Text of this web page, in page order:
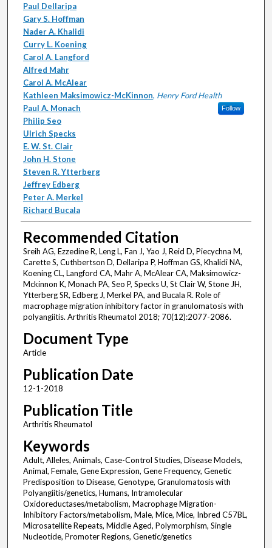
Paul Dellaripa
Gary S. Hoffman
Nader A. Khalidi
Curry L. Koening
Carol A. Langford
Alfred Mahr
Carol A. McAlear
Kathleen Maksimowicz-McKinnon, Henry Ford Health
Follow
Paul A. Monach
Philip Seo
Ulrich Specks
E. W. St. Clair
John H. Stone
Steven R. Ytterberg
Jeffrey Edberg
Peter A. Merkel
Richard Bucala
Recommended Citation
Sreih AG, Ezzedine R, Leng L, Fan J, Yao J, Reid D, Piecychna M,
Carette S, Cuthbertson D, Dellaripa P, Hoffman GS, Khalidi NA,
Koening CL, Langford CA, Mahr A, McAlear CA, Maksimowicz-
Mckinnon K, Monach PA, Seo P, Specks U, St Clair W, Stone JH,
Ytterberg SR, Edberg J, Merkel PA, and Bucala R. Role of
macrophage migration inhibitory factor in granulomatosis with
polyangiitis. Arthritis Rheumatol 2018; 70(12):2077-2086.
Document Type
Article
Publication Date
12-1-2018
Publication Title
Arthritis Rheumatol
Keywords
Adult, Alleles, Animals, Case-Control Studies, Disease Models,
Animal, Female, Gene Expression, Gene Frequency, Genetic
Predisposition to Disease, Genotype, Granulomatosis with
Polyangiitis/genetics, Humans, Intramolecular
Oxidoreductases/metabolism, Macrophage Migration-
Inhibitory Factors/metabolism, Male, Mice, Mice, Inbred C57BL,
Microsatellite Repeats, Middle Aged, Polymorphism, Single
Nucleotide, Promoter Regions, Genetic/genetics